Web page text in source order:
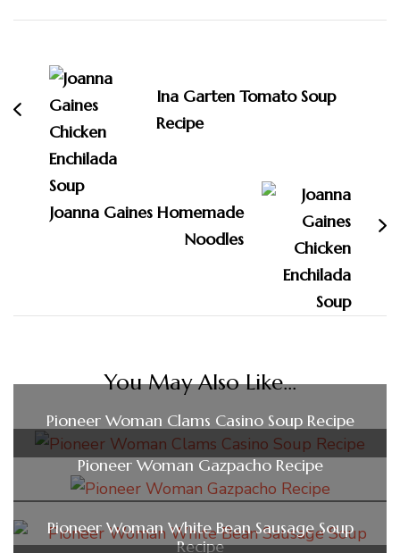
Navigation
Ina Garten Tomato Soup
Recipe
Joanna Gaines Homemade
Noodles
You May Also Like...
Pioneer Woman Clams Casino Soup Recipe
Pioneer Woman Gazpacho Recipe
Pioneer Woman White Bean Sausage Soup
Recipe